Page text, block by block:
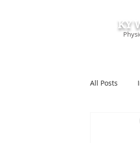
KY
All Posts